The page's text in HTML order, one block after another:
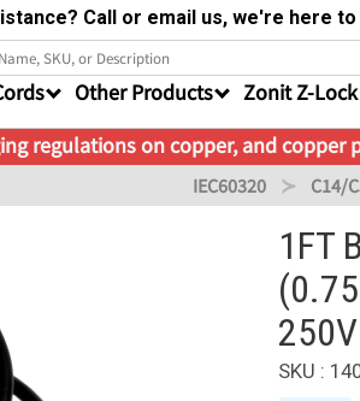
Call or email us, we're here
Other Products Zonit Z-Lock
regulations on copper, and
IEC60320 C14/
1FT
250V
SKU :